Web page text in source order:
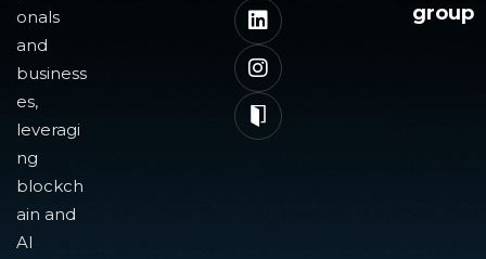
onals
and
business
es,
leveragi
ng
blockch
ain and
AI
group